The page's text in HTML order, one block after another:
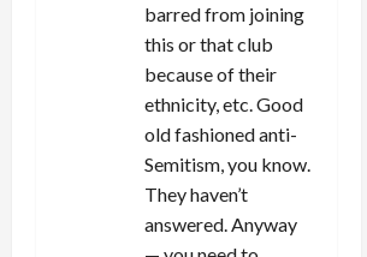
barred from joining
this or that club
because of their
ethnicity, etc. Good
old fashioned anti-
Semitism, you know.
They haven’t
answered. Anyway